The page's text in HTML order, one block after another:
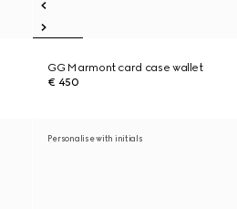
GG Marmont card case wallet
€ 450
Personalise with initials